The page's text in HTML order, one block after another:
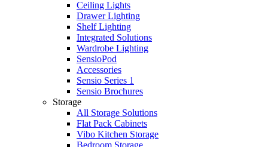
Ceiling Lights
Drawer Lighting
Shelf Lighting
Integrated Solutions
Wardrobe Lighting
SensioPod
Accessories
Sensio Series 1
Sensio Brochures
Storage
All Storage Solutions
Flat Pack Cabinets
Vibo Kitchen Storage
Bedroom Storage